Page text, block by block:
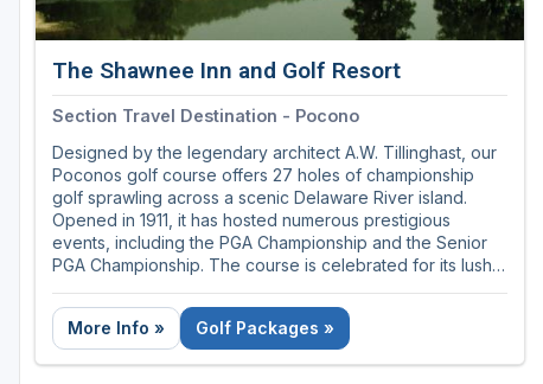
The Shawnee Inn and Golf Resort
Section Travel Destination - Pocono
Designed by the legendary architect A.W. Tillinghast, our
Poconos golf course offers 27 holes of championship
golf sprawling across a scenic Delaware River island.
Opened in 1911, it has hosted numerous prestigious
events, including the PGA Championship and the Senior
PGA Championship. The course is celebrated for its lush,
upkeep, making it a favorite destination for golf
enthusiasts seeking a blend of history and natural beauty.
More Info » Golf Packages »